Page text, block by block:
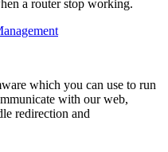
a router stop working.
which you can use to run
with our web,
redirection and